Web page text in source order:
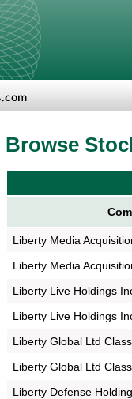
Browse
Liberty Media
Liberty Media
Liberty Live Holdings
Liberty Live Holdings
Liberty Global Ltd
Liberty Global Ltd
Liberty Defense